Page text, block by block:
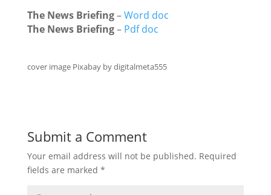
The News Briefing–Word doc
The News Briefing– Pdf doc
cover image Pixabay by digitalmeta555
Submit a Comment
Your email address will not be published. Required
fields are marked *